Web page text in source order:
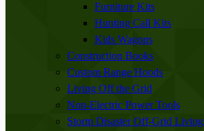
Furniture Kits
Hunting Call Kits
Kids Wagons
Construction Books
Custom Range Hoods
Living Off the Grid
Non-Electric Power Tools
Storm Disaster Off-Grid Living